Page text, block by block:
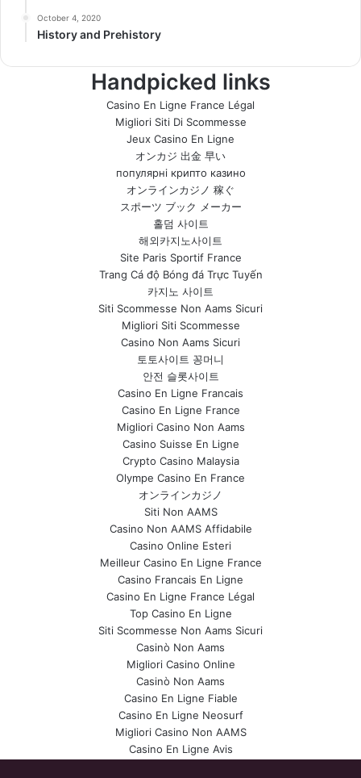
October 4, 2020
History and Prehistory
Handpicked links
Casino En Ligne France Légal
Migliori Siti Di Scommesse
Jeux Casino En Ligne
オンカジ 出金 早い
популярні крипто казино
オンラインカジノ 稼ぐ
スポーツ ブック メーカー
홀덤 사이트
해외카지노사이트
Site Paris Sportif France
Trang Cá độ Bóng đá Trực Tuyến
카지노 사이트
Siti Scommesse Non Aams Sicuri
Migliori Siti Scommesse
Casino Non Aams Sicuri
토토사이트 꽁머니
안전 슬롯사이트
Casino En Ligne Francais
Casino En Ligne France
Migliori Casino Non Aams
Casino Suisse En Ligne
Crypto Casino Malaysia
Olympe Casino En France
オンラインカジノ
Siti Non AAMS
Casino Non AAMS Affidabile
Casino Online Esteri
Meilleur Casino En Ligne France
Casino Francais En Ligne
Casino En Ligne France Légal
Top Casino En Ligne
Siti Scommesse Non Aams Sicuri
Casinò Non Aams
Migliori Casino Online
Casinò Non Aams
Casino En Ligne Fiable
Casino En Ligne Neosurf
Migliori Casino Non AAMS
Casino En Ligne Avis